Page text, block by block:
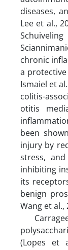
diseases,
Lee et al.,
chronic
a
Ismaiel et
colitis-
otitis
been
injury by
stress,
inhibiting
its
benign
Wang et al.,
(Lopes et